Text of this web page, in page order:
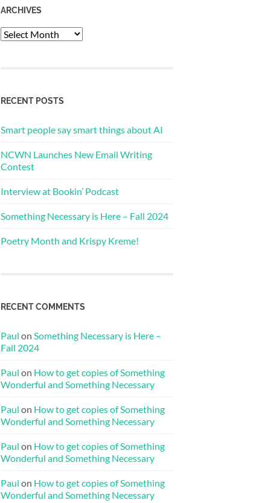
ARCHIVES
Archives
RECENT POSTS
Smart people say smart things about AI
NCWN Launches New Email Writing
Contest
Interview at Bookin’ Podcast
Something Necessary is Here – Fall 2024
Poetry Month and Krispy Kreme!
RECENT COMMENTS
Paul on Something Necessary is Here –
Fall 2024
Paul on How to get copies of Something
Wonderful and Something Necessary
Paul on How to get copies of Something
Wonderful and Something Necessary
Paul on How to get copies of Something
Wonderful and Something Necessary
Paul on How to get copies of Something
Wonderful and Something Necessary